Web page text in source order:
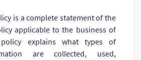
is a complete statement of the
applicable to the business of
explains what types of
are collected, used,